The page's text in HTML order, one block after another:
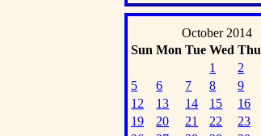
October 2014
Sun Mon Tue Wed Thu
1
2
5
6 7 8 9
12
13 14 15 16
19
20 21 22 23